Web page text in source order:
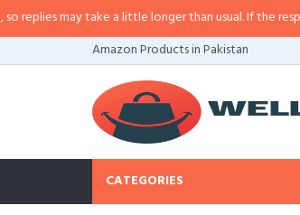
may take a little longer than usual. If the response
Amazon Products in Pakistan
CATEGORIES